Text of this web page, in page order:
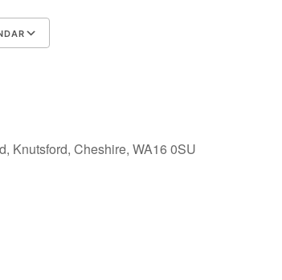
Knutsford, Cheshire, WA16 0SU